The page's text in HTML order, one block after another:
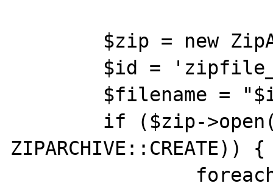
ZIPARCHIVE::CREATE)) {